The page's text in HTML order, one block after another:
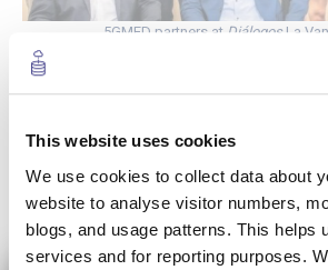
This website uses cookies
We use cookies to collect data about
website to analyse visitor numbers,
blogs, and usage patterns. This helps
services and for reporting purposes.
5GMED partners at DiálogosLa
5G deployment with cutting-
in areas with little connectivity
José López Luque highlighted the
continuity to services between
supporting the deployment of 5G” in
currently have even less connectivity.
pointed out that “the role of